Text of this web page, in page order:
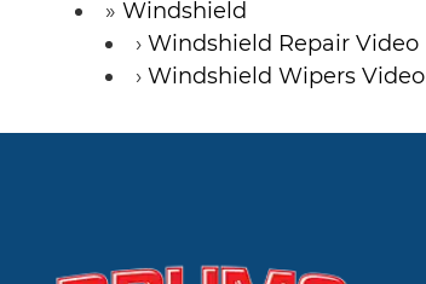
Windshield
Windshield Repair Video
Windshield Wipers Video